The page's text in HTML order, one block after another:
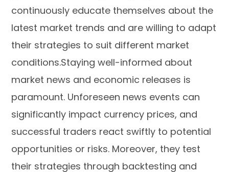
continuously educate themselves about the
latest market trends and are willing to adapt
their strategies to suit different market
conditions.Staying well-informed about
market news and economic releases is
paramount. Unforeseen news events can
significantly impact currency prices, and
successful traders react swiftly to potential
opportunities or risks. Moreover, they test
their strategies through backtesting and